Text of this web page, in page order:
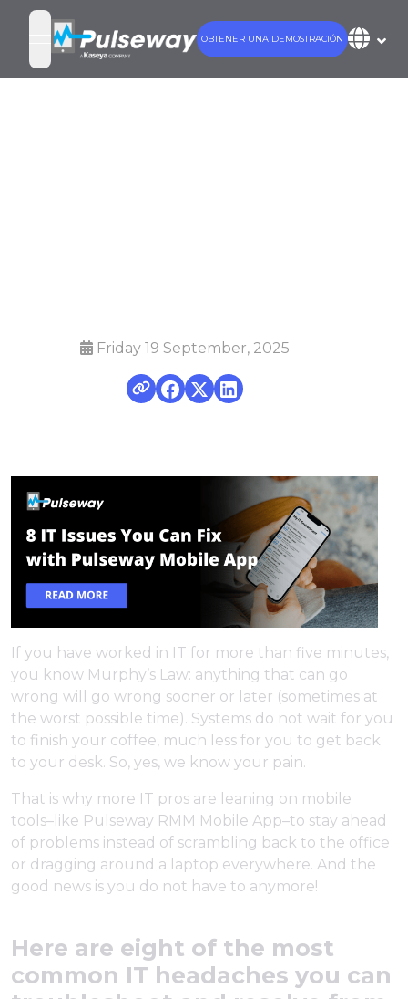
open navigation menu
OBTENER UNA DEMOSTRACIÓN
Friday 19 September, 2025
If you have worked in IT for more than five minutes,
you know Murphy’s Law: anything that can go
wrong will go wrong sooner or later (sometimes at
the worst possible time). Systems do not wait for you
to finish your coffee, much less for you to get back
to your desk. So, yes, we know your pain.
That is why more IT pros are leaning on mobile
tools–like Pulseway RMM Mobile App–to stay ahead
of problems instead of scrambling back to the office
or dragging around a laptop everywhere. And the
good news is you do not have to anymore!
Here are eight of the most
common IT headaches you can